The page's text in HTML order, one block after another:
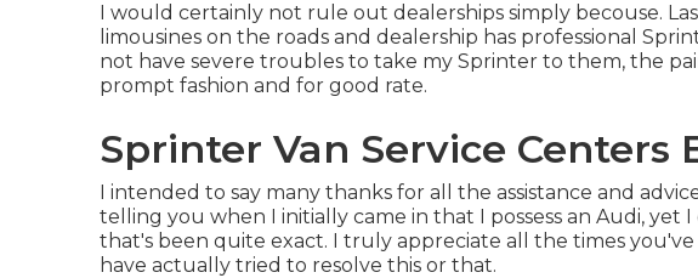
I would certainly not rule out dealerships simply becouse.
limousines on the roads and dealership has professional
not have severe troubles to take my Sprinter to them, the
prompt fashion and for good rate.
Sprinter Van Service Centers
I intended to say many thanks for all the assistance and
telling you when I initially came in that I possess an Audi, yet
that's been quite exact. I truly appreciate all the times
have actually tried to resolve this or that.